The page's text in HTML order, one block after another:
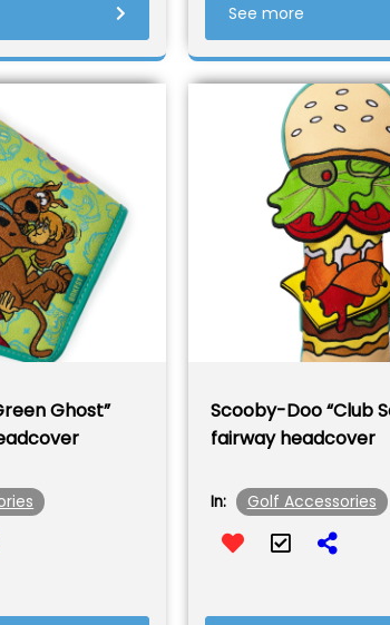
See more
Ghost”
Scooby-Doo “Club
fairway headcover
In: Golf Accessories